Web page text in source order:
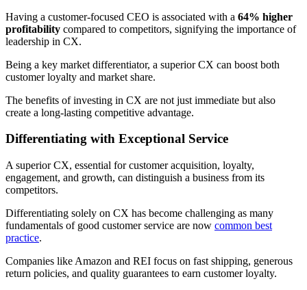
Having a customer-focused CEO is associated with a 64% higher
profitability compared to competitors, signifying the importance of
leadership in CX.
Being a key market differentiator, a superior CX can boost both
customer loyalty and market share.
The benefits of investing in CX are not just immediate but also
create a long-lasting competitive advantage.
Differentiating with Exceptional Service
A superior CX, essential for customer acquisition, loyalty,
engagement, and growth, can distinguish a business from its
competitors.
Differentiating solely on CX has become challenging as many
fundamentals of good customer service are now common best
practice.
Companies like Amazon and REI focus on fast shipping, generous
return policies, and quality guarantees to earn customer loyalty.